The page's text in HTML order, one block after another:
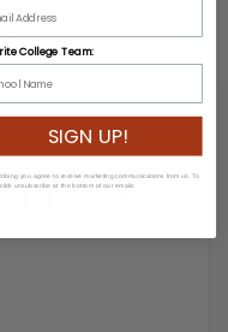
College Team:
SIGN UP!
you agree to receive marketing communications from us. To
unsubscribe at the bottom of our emails